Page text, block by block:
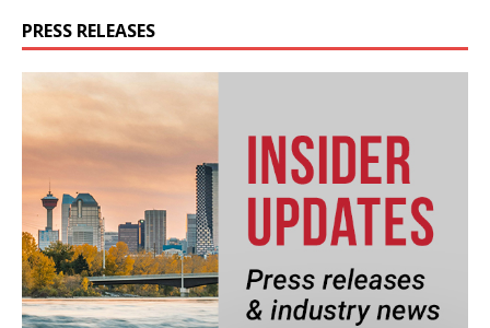
PRESS RELEASES